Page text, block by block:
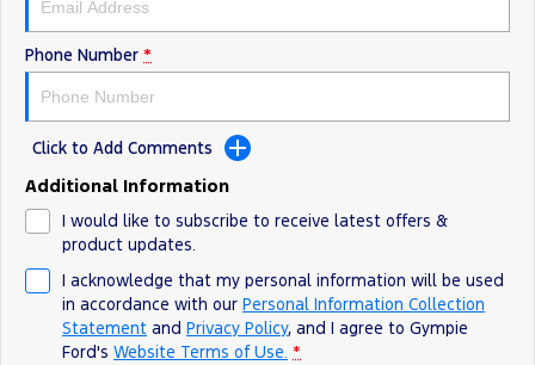
Phone Number *
Click to Add Comments
Additional Information
I would like to subscribe to receive latest offers &
product updates.
I acknowledge that my personal information will be used
in accordance with our Personal Information Collection
Statement and Privacy Policy, and I agree to Gympie
Ford's Website Terms of Use. *